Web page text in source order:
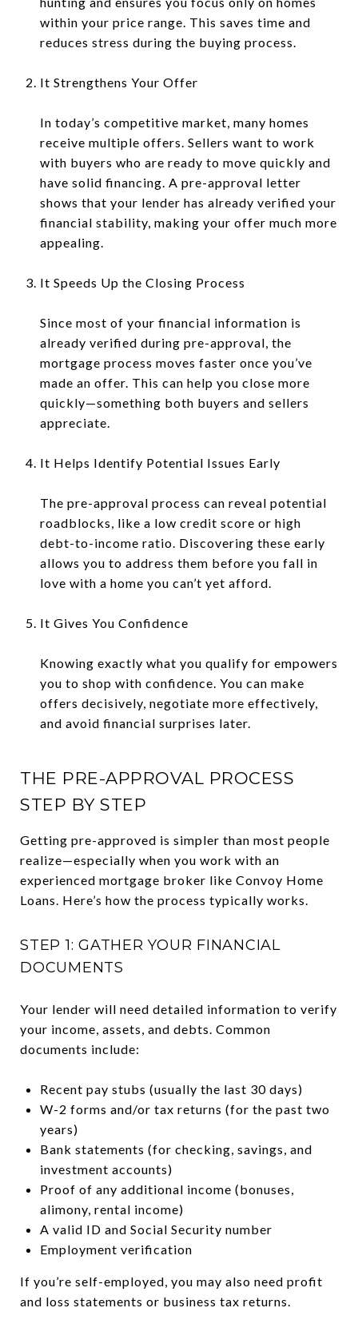
within your price range. This saves time and
reduces stress during the buying process.
It Strengthens Your Offer
In today’s competitive market, many homes
receive multiple offers. Sellers want to work
with buyers who are ready to move quickly and
have solid financing. A pre-approval letter
shows that your lender has already verified your
financial stability, making your offer much more
appealing.
It Speeds Up the Closing Process
Since most of your financial information is
already verified during pre-approval, the
mortgage process moves faster once you’ve
made an offer. This can help you close more
quickly—something both buyers and sellers
appreciate.
It Helps Identify Potential Issues Early
The pre-approval process can reveal potential
roadblocks, like a low credit score or high
debt-to-income ratio. Discovering these early
allows you to address them before you fall in
love with a home you can’t yet afford.
It Gives You Confidence
Knowing exactly what you qualify for empowers
you to shop with confidence. You can make
offers decisively, negotiate more effectively,
and avoid financial surprises later.
THE PRE-APPROVAL PROCESS
STEP BY STEP
Getting pre-approved is simpler than most people
realize—especially when you work with an
experienced mortgage broker like Convoy Home
Loans. Here’s how the process typically works.
STEP 1: GATHER YOUR FINANCIAL
DOCUMENTS
Your lender will need detailed information to verify
your income, assets, and debts. Common
documents include:
Recent pay stubs (usually the last 30 days)
W-2 forms and/or tax returns (for the past two
years)
Bank statements (for checking, savings, and
investment accounts)
Proof of any additional income (bonuses,
alimony, rental income)
A valid ID and Social Security number
Employment verification
If you’re self-employed, you may also need profit
and loss statements or business tax returns.